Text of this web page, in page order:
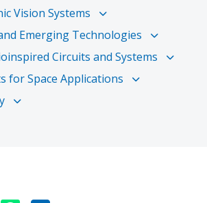
Vision Systems
Emerging Technologies
Circuits and Systems
for Space Applications